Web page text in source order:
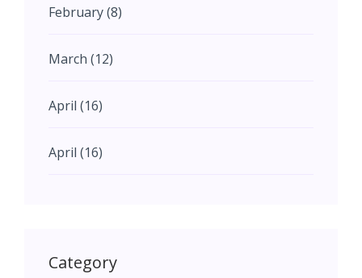
February (8)
March (12)
April (16)
April (16)
Category